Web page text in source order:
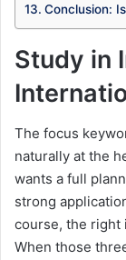
Conclusion:
Study in
The focus
naturally at the
wants a full
strong
course, the right
When those